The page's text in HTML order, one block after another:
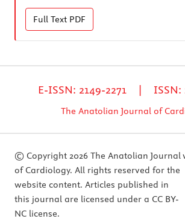
Full Text PDF
E-ISSN: 2149-2271 | ISSN:
The Anatolian Journal of
© Copyright 2026 The Anatolian Journal
of Cardiology. All rights reserved for the
website content. Articles published in
this journal are licensed under a CC BY-
NC license.